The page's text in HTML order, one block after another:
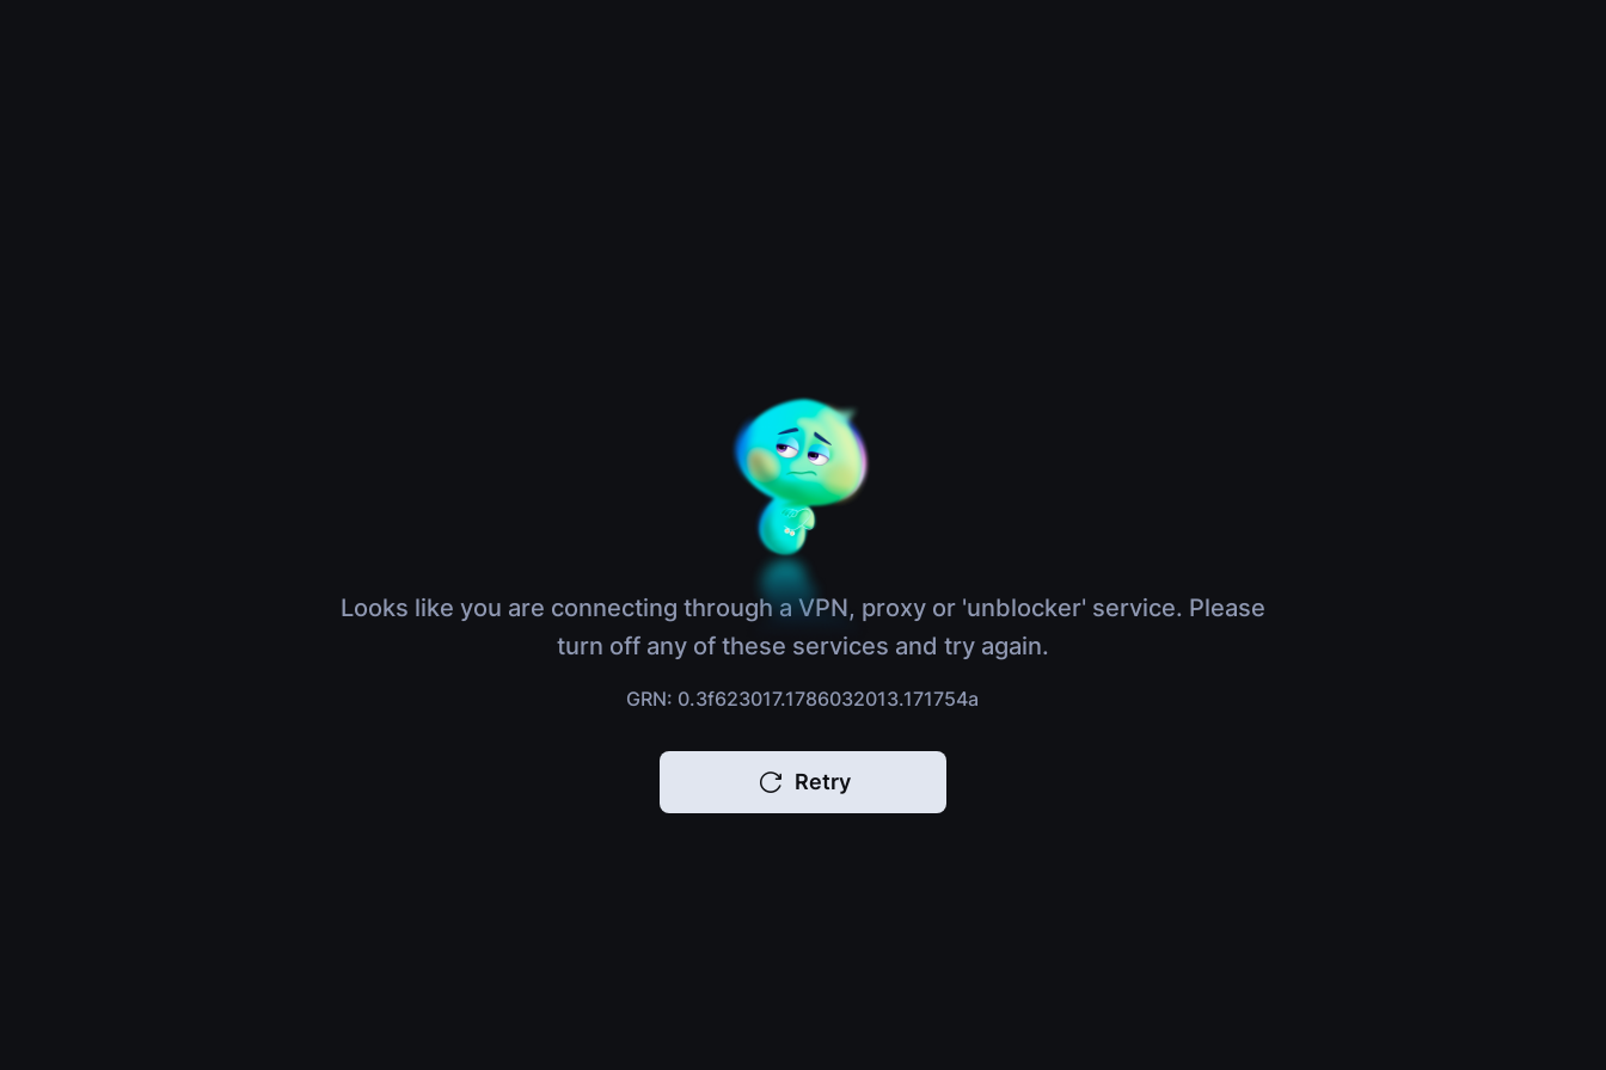
Looks like you are connecting through a VPN, proxy or 'unblocker' service. Please
turn off any of these services and try again.
GRN: 0.3f623017.1786032013.171754a
Retry